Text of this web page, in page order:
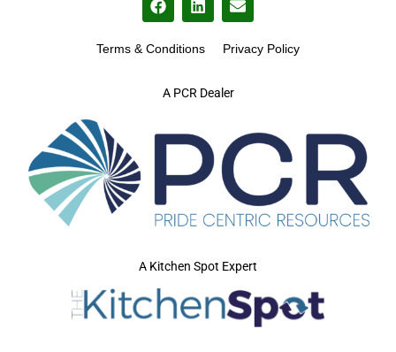
A PCR Dealer
Terms & Conditions Privacy Policy
A Kitchen Spot Expert